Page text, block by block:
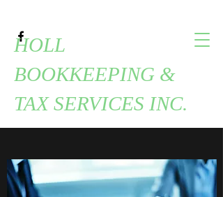
HOLL
BOOKKEEPING &
TAX SERVICES INC.